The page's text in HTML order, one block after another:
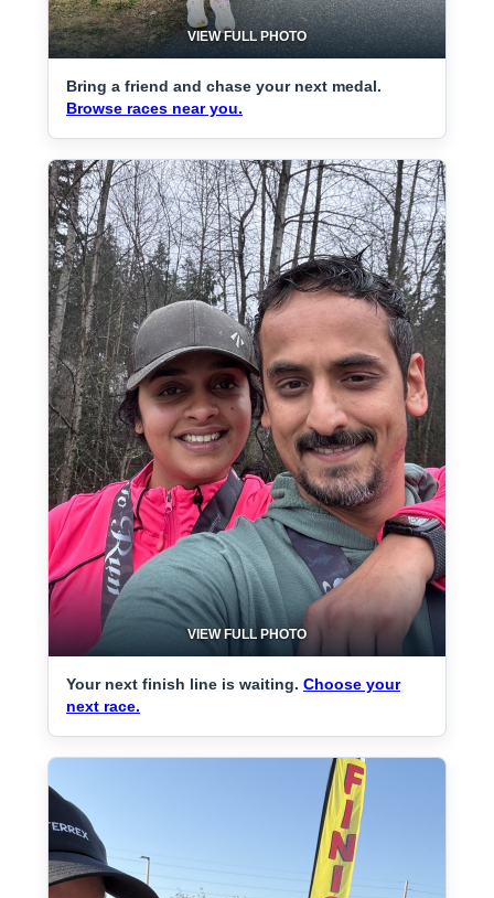
VIEW FULL PHOTO
Bring a friend and chase your next medal.
Browse races near you.
VIEW FULL PHOTO
Your next finish line is waiting. Choose your
next race.